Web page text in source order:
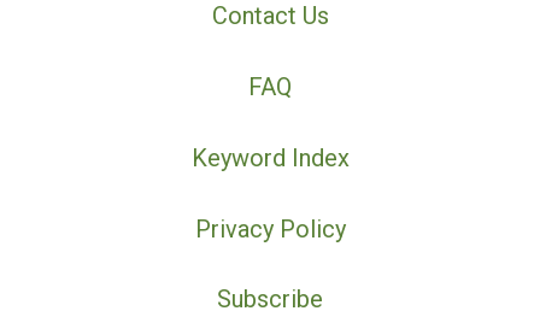
Contact Us
FAQ
Keyword Index
Privacy Policy
Subscribe